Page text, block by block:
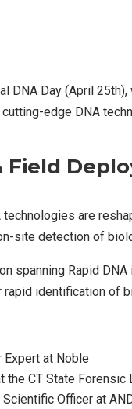
DNA Day (April 25th),
edge DNA
Field
are
site detection of
spanning Rapid
identification of
Expert at Noble
the CT State Forensic
Officer at